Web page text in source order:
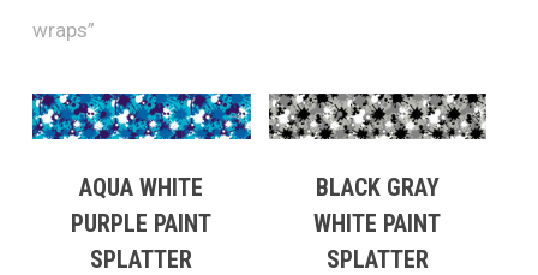
wraps”
AQUA WHITE
PURPLE PAINT
SPLATTER
BLACK GRAY
WHITE PAINT
SPLATTER